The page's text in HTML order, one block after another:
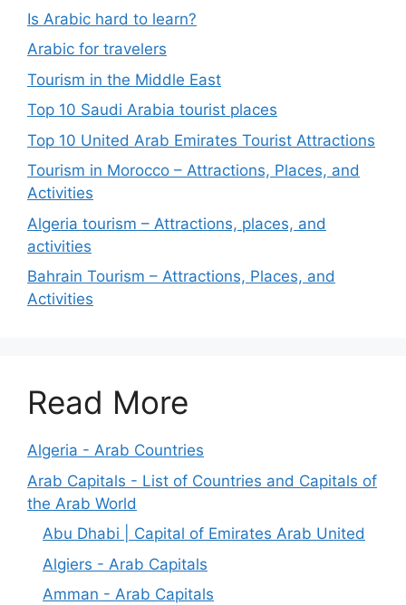
Is Arabic hard to learn?
Arabic for travelers
Tourism in the Middle East
Top 10 Saudi Arabia tourist places
Top 10 United Arab Emirates Tourist Attractions
Tourism in Morocco – Attractions, Places, and
Activities
Algeria tourism – Attractions, places, and
activities
Bahrain Tourism – Attractions, Places, and
Activities
Read More
Algeria - Arab Countries
Arab Capitals - List of Countries and Capitals of
the Arab World
Abu Dhabi | Capital of Emirates Arab United
Algiers - Arab Capitals
Amman - Arab Capitals